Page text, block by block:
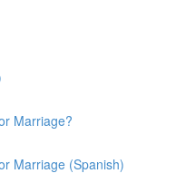
Marriage?
Marriage (Spanish)